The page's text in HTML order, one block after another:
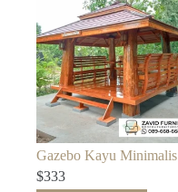
Gazebo Kayu Minimalis
$333